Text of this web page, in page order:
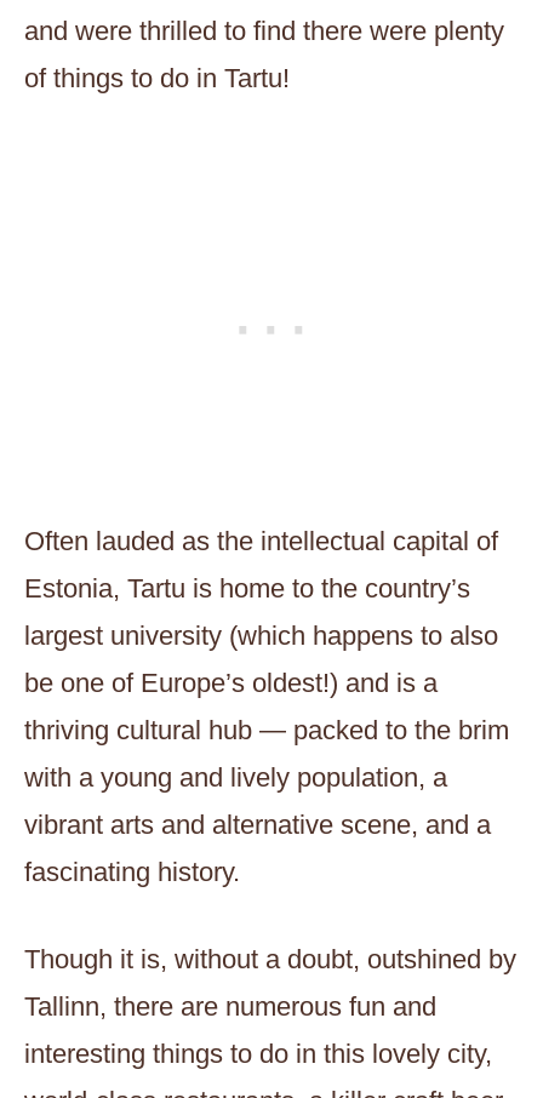
and were thrilled to find there were plenty
of things to do in Tartu!
Often lauded as the intellectual capital of
Estonia, Tartu is home to the country’s
largest university (which happens to also
be one of Europe’s oldest!) and is a
thriving cultural hub — packed to the brim
with a young and lively population, a
vibrant arts and alternative scene, and a
fascinating history.
Though it is, without a doubt, outshined by
Tallinn, there are numerous fun and
interesting things to do in this lovely city,